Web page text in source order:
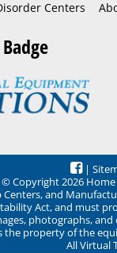
Centers
|
© Copyright 2026
Centers, and
Act, and must
photographs,
property of the
All Virtual